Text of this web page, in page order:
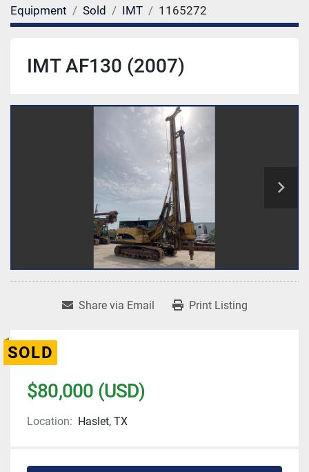
Equipment Sold IMT 1165272
IMT AF130 (2007)
Share via Email Print Listing
SOLD
$80,000 (USD)
Location: Haslet, TX